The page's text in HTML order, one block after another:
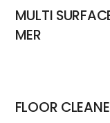
MULTI
MER
FLOOR